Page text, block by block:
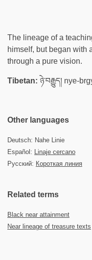
The lineage of a
himself, but began with
through a pure vision.
Tibetan: ཉེ་བརྒྱུད། nye-
Other languages
Deutsch: Nahe Linie
Español: Linaje cercano
Русский: Короткая линия
Related terms
Black near attainment
Near lineage of treasure texts